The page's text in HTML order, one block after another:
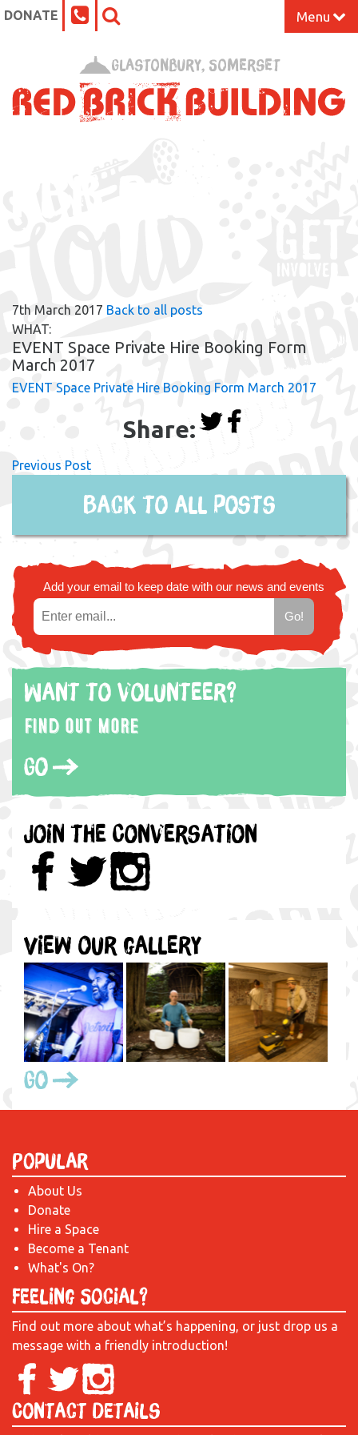
DONATE Menu
What’s On at the Red Brick
About
Glastonbury, Somerset
7th March 2017 Back to all posts
WHAT:
EVENT Space Private Hire Booking Form
March 2017
EVENT Space Private Hire Booking Form March 2017
Share:
Previous Post
Back to all posts
Add your email to keep date with our news and events
Want to volunteer?
Find out more
Go
Join the Conversation
View our gallery
Go
Popular
About Us
Donate
Hire a Space
Become a Tenant
What's On?
Feeling Social?
Find out more about what’s happening, or just drop us a
message with a friendly introduction!
Contact Details